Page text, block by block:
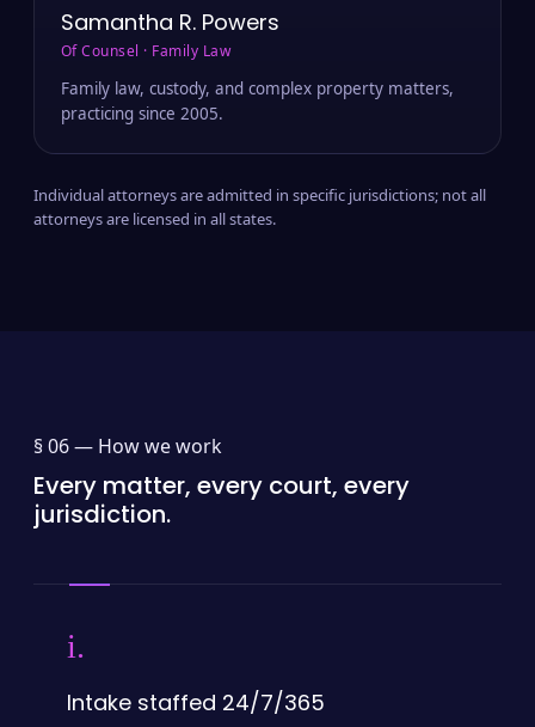
Samantha R. Powers
Of Counsel · Family Law
Family law, custody, and complex property matters,
practicing since 2005.
Individual attorneys are admitted in specific jurisdictions; not all
attorneys are licensed in all states.
§ 06 — How we work
Every matter, every court, every
jurisdiction.
i.
Intake staffed 24/7/365